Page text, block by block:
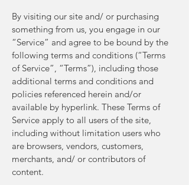
By visiting our site and/ or purchasing
something from us, you engage in our
“Service” and agree to be bound by the
following terms and conditions (“Terms
of Service”, “Terms”), including those
additional terms and conditions and
policies referenced herein and/or
available by hyperlink. These Terms of
Service apply to all users of the site,
including without limitation users who
are browsers, vendors, customers,
merchants, and/ or contributors of
content.